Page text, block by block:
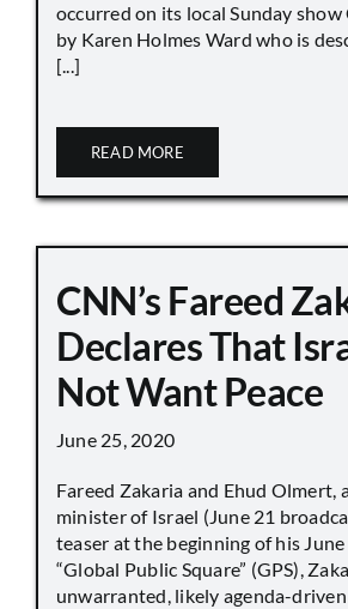
occurred on its local Sunday
by Karen Holmes Ward who is
[...]
READ MORE
CNN’s Fareed
Declares That
Not Want Peace
June 25, 2020
Fareed Zakaria and Ehud Olmert,
minister of Israel (June 21
teaser at the beginning of his
“Global Public Square” (GPS),
unwarranted, likely agenda-driven